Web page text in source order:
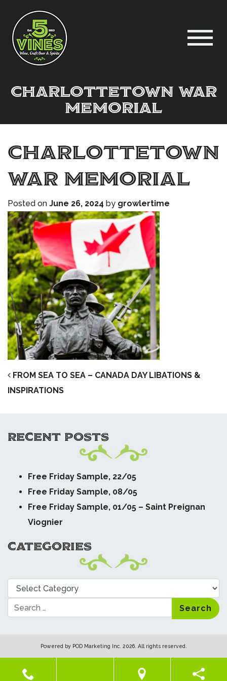
Charlottetown War
Memorial
Charlottetown
War Memorial
Posted on June 26, 2024 by growlertime
POST NAVIGATION
FROM SEA TO SEA – CANADA DAY LIBATIONS &
INSPIRATIONS
RECENT POSTS
Free Friday Sample, 22/05
Free Friday Sample, 08/05
Free Friday Sample, 01/05 – Saint Preignan
Viognier
CATEGORIES
Categories
Search
Powered by POD Marketing Inc. 2026. All rights reserved.